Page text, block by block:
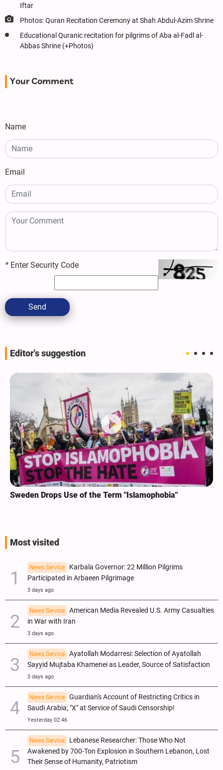
Iftar
Photos: Quran Recitation Ceremony at Shah Abdul-Azim Shrine
Educational Quranic recitation for pilgrims of Aba al-Fadl al-
Abbas Shrine (+Photos)
Your Comment
Name
Email
* Enter Security Code
Send
Editor's suggestion
Sweden Drops Use of the Term "Islamophobia"
Most visited
News Service
Karbala Governor: 22 Million Pilgrims
Participated in Arbaeen Pilgrimage
3 days ago
News Service
American Media Revealed U.S. Army Casualties
in War with Iran
3 days ago
News Service
Ayatollah Modarresi: Selection of Ayatollah
Sayyid Mujtaba Khamenei as Leader, Source of Satisfaction
3 days ago
News Service
Guardian's Account of Restricting Critics in
Saudi Arabia; "X" at Service of Saudi Censorship!
Yesterday 02:46
News Service
Lebanese Researcher: Those Who Not
Awakened by 700-Ton Explosion in Southern Lebanon, Lost
Their Sense of Humanity, Patriotism